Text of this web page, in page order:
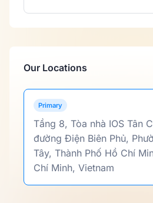
Our Locations
Primary
Tầng 8, Tòa nhà IOS Tân
đường Điện Biên Phủ,
Tây, Thành Phố Hồ Chí
Chí Minh, Vietnam